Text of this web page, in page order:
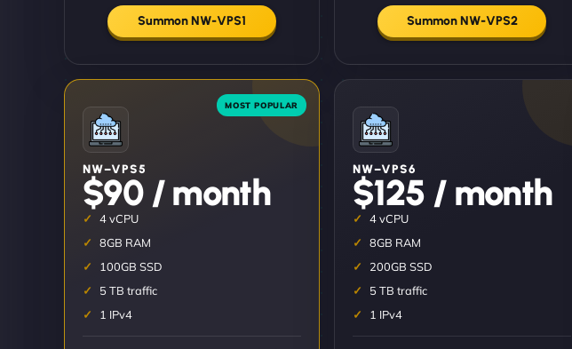
Summon NW-VPS1 Summon NW-VPS2
NW–VPS5
$90 / month
4 vCPU
8GB RAM
100GB SSD
5 TB traffic
1 IPv4
NW–VPS6
$125 / month
4 vCPU
8GB RAM
200GB SSD
5 TB traffic
1 IPv4